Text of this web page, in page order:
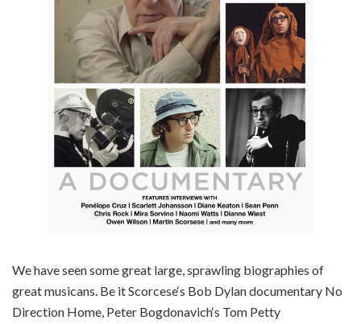
We have seen some great large, sprawling biographies of
great musicans. Be it Scorcese‘s Bob Dylan documentary No
Direction Home, Peter Bogdonavich‘s Tom Petty